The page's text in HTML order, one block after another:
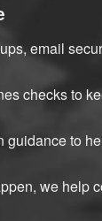
email
checks to
to
we help